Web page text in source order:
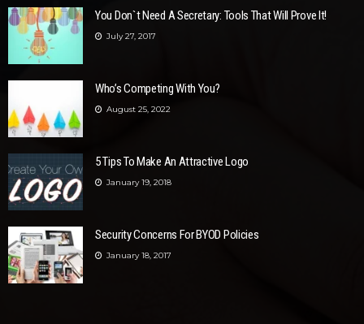
You Don`t Need A Secretary: Tools That Will Prove It!
July 27, 2017
Who’s Competing With You?
August 25, 2022
5 Tips To Make An Attractive Logo
January 19, 2018
Security Concerns For BYOD Policies
January 18, 2017